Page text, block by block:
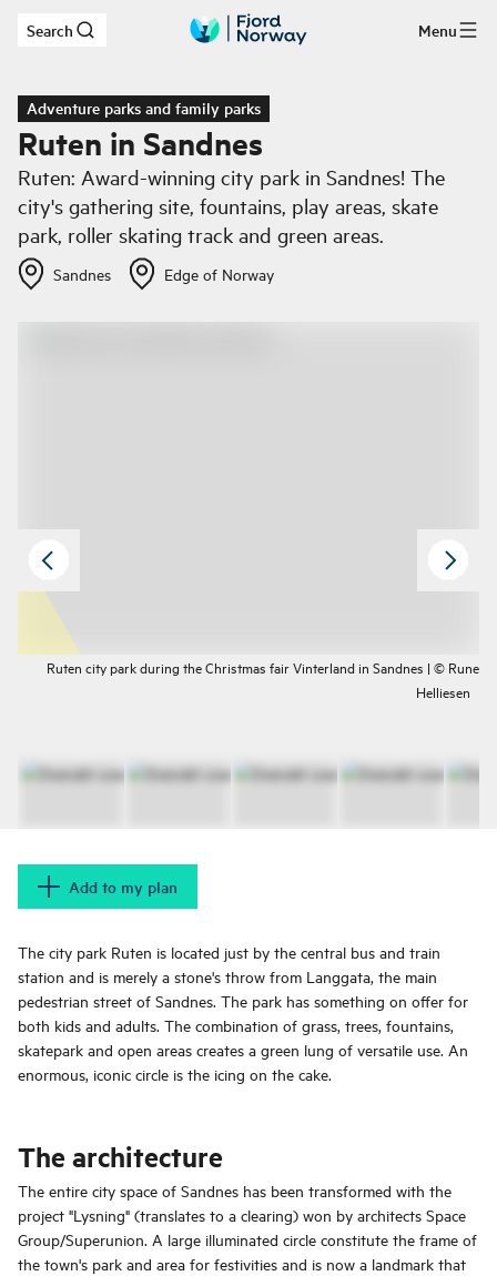
Skip to main content
Search Menu
Adventure parks and family parks
Ruten in Sandnes
Ruten: Award-winning city park in Sandnes! The
city's gathering site, fountains, play areas, skate
park, roller skating track and green areas.
Sandnes Edge of Norway
Ruten city park during the Christmas fair Vinterland in Sandnes | © Rune
Helliesen
Add to my plan
The city park Ruten is located just by the central bus and train
station and is merely a stone's throw from Langgata, the main
pedestrian street of Sandnes. The park has something on offer for
both kids and adults. The combination of grass, trees, fountains,
skatepark and open areas creates a green lung of versatile use. An
enormous, iconic circle is the icing on the cake.
The architecture
The entire city space of Sandnes has been transformed with the
project "Lysning" (translates to a clearing) won by architects Space
Group/Superunion. A large illuminated circle constitute the frame of
the town's park and area for festivities and is now a landmark that